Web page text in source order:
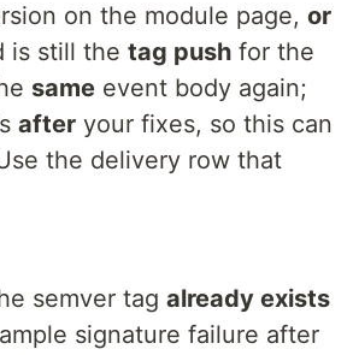
on the module page, or
is still the tag push for the
same event body again;
after your fixes, so this can
the delivery row that
semver tag already exists
signature failure after